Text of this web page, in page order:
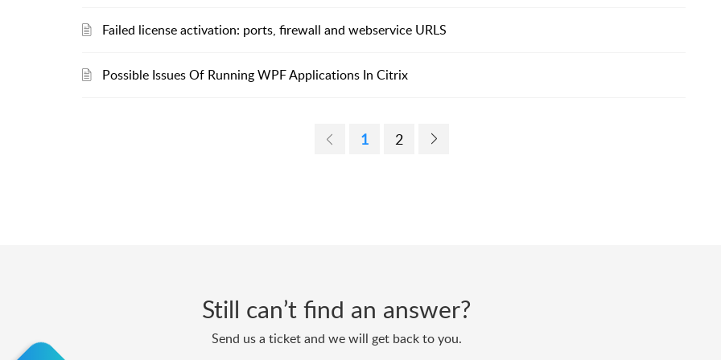
Failed license activation: ports, firewall and webservice URLS
Possible Issues Of Running WPF Applications In Citrix
1 2
Still can’t find an answer?
Send us a ticket and we will get back to you.